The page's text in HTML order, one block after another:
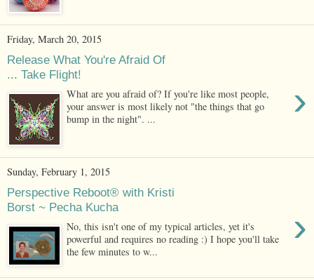
Friday, March 20, 2015
Release What You're Afraid Of
... Take Flight!
›
What are you afraid of? If you're like most people,
your answer is most likely not "the things that go
bump in the night". ...
Sunday, February 1, 2015
Perspective Reboot® with Kristi
Borst ~ Pecha Kucha
›
No, this isn't one of my typical articles, yet it's
powerful and requires no reading :) I hope you'll take
the few minutes to w...